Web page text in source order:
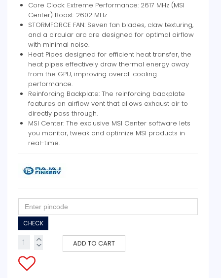
Core Clock: Extreme Performance: 2617 MHz (MSI
Center) Boost: 2602 MHz
STORMFORCE FAN: Seven fan blades, claw texturing,
and a circular arc are designed for optimal airflow
with minimal noise.
Heat Pipes designed for efficient heat transfer, the
heat pipes effectively draw thermal energy away
from the GPU, improving overall cooling
performance.
Reinforcing Backplate: The reinforcing backplate
features an airflow vent that allows exhaust air to
directly pass through.
MSI Center: The exclusive MSI Center software lets
you monitor, tweak and optimize MSI products in
real-time.
CHECK
ADD TO CART